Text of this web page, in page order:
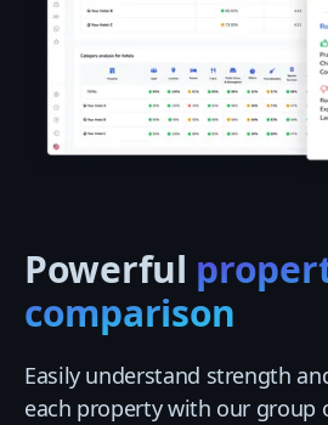
Powerful
comparison
Easily understand strength
each property with our group